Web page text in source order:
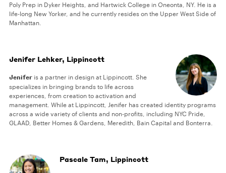
Poly Prep in Dyker Heights, and Hartwick College in Oneonta, NY. He is a
life-long New Yorker, and he currently resides on the Upper West Side of
Manhattan.
Jenifer Lehker, Lippincott
Jenifer is a partner in design at Lippincott. She
specializes in bringing brands to life across
experiences, from creation to activation and
management. While at Lippincott, Jenifer has created identity programs
across a wide variety of clients and non-profits, including NYC Pride,
GLAAD, Better Homes & Gardens, Meredith, Bain Capital and Bonterra.
Pascale Tam, Lippincott